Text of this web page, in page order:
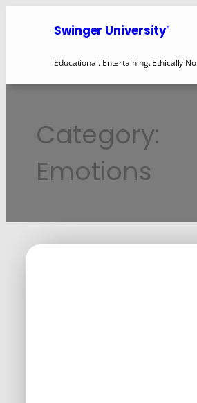
Swinger University®
Educational. Entertaining. Ethically
Category:
Emotions